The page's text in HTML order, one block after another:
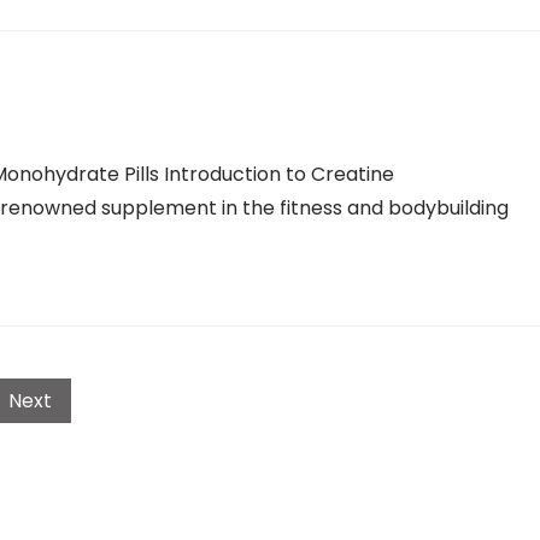
Pills Introduction to Creatine
supplement in the fitness and bodybuilding
Next